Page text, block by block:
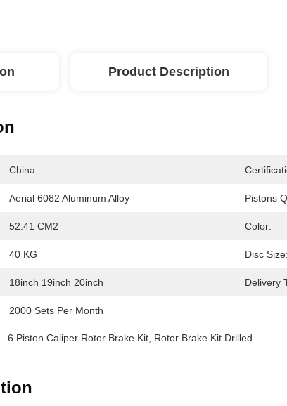
Product Description
China
Aerial 6082 Aluminum Alloy Pistons
52.41 CM2 Color:
40 KG Disc
18inch 19inch 20inch Delivery
2000 Sets Per Month
6 Piston Caliper Rotor Brake Kit Rotor Brake Kit Drilled